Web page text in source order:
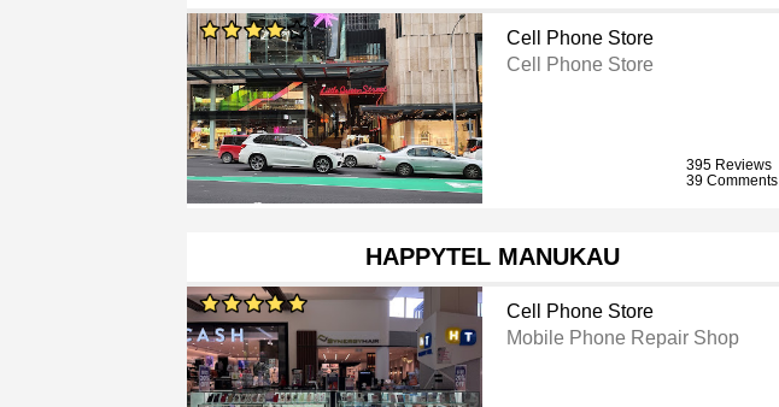
Cell Phone Store
Cell Phone Store
395 Reviews
39 Comments
HAPPYTEL MANUKAU
Cell Phone Store
Mobile Phone Repair Shop